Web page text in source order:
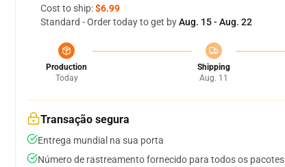
Cost to ship:$6.99
Standard - Order today to get byAug. 15 - Aug. 22
Production
Today
Shipping
Aug. 11
Transação segura
Entrega mundial na sua porta
Número de rastreamento fornecido para todos os pacotes